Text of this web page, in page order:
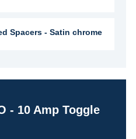
Spacers - Satin chrome
- 10 Amp Toggle